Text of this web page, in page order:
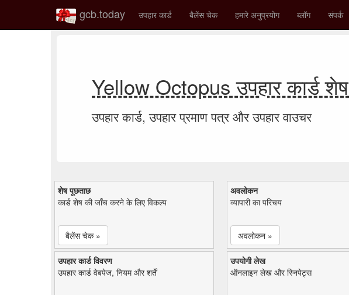
gcb.today उपहार कार्ड बैलेंस चेक हमारे अनुप्रयोग ब्लॉग संपर्क
Yellow Octopus उपहार कार्ड शेष
उपहार कार्ड, उपहार प्रमाण पत्र और उपहार वाउचर
शेष पूछताछ
कार्ड शेष की जाँच करने के लिए विकल्प
बैलेंस चेक »
अवलोकन
व्यापारी का परिचय
अवलोकन »
उपहार कार्ड विवरण
उपहार कार्ड वेबपेज, नियम और शर्तें
उपयोगी लेख
ऑनलाइन लेख और स्निपेट्स